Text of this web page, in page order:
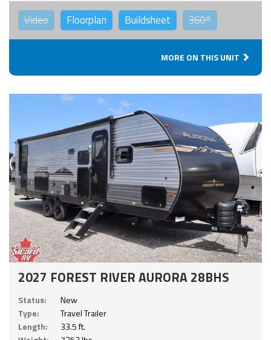
Video Floorplan Buildsheet 360°
MORE ON THIS UNIT
2027 FOREST RIVER AURORA 28BHS
Status:
New
Type:
Travel Trailer
Length:
33.5 ft.